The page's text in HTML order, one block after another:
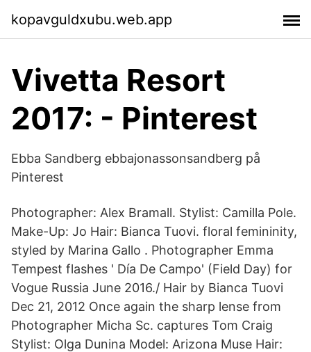
kopavguldxubu.web.app
Vivetta Resort
2017: - Pinterest
Ebba Sandberg ebbajonassonsandberg på
Pinterest
Photographer: Alex Bramall. Stylist: Camilla Pole.
Make-Up: Jo Hair: Bianca Tuovi. floral femininity,
styled by Marina Gallo . Photographer Emma
Tempest flashes ' Día De Campo' (Field Day) for
Vogue Russia June 2016./ Hair by Bianca Tuovi
Dec 21, 2012 Once again the sharp lense from
Photographer Micha Sc. captures Tom Craig
Stylist: Olga Dunina Model: Arizona Muse Hair: